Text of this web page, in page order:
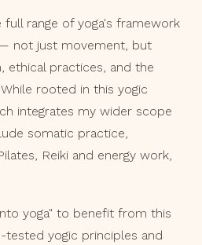
full range of yoga's framework
not just movement, but
ethical practices, and the
rooted in this yogic
integrates my wider scope
somatic practice,
Reiki and energy work,
yoga" to benefit from this
yogic principles and